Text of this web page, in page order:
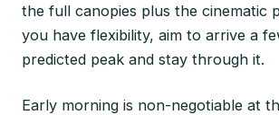
the full canopies plus the cinematic
you have flexibility, aim to arrive a
predicted peak and stay through it.
Early morning is non-negotiable at